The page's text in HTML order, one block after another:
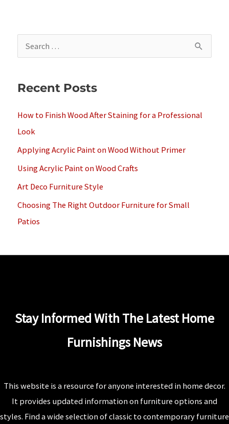
e
r
r
:
Recent Posts
How to Finish Wood After Staining for a Professional
Look
Applying Acrylic Paint on Wood Without Primer
Using Acrylic Paint on Wood Crafts
Art Deco Furniture Style
Choosing The Right Outdoor Furniture for Small
Patios
Stay Informed With The Latest Home
Furnishings News
This website is a resource for anyone interested in home decor.
It provides updated information on furniture options and
styles. Find a wide selection of classic to contemporary furniture